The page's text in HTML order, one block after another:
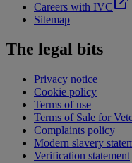
Careers with IVC
Sitemap
The legal bits
Privacy notice
Cookie policy
Terms of use
Terms of Sale for
Complaints policy
Modern slavery
Verification statement